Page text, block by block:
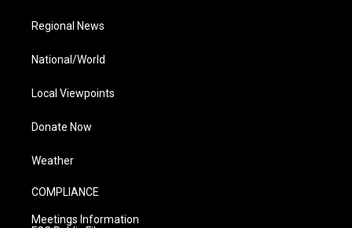
Regional News
National/World
Local Viewpoints
Donate Now
Weather
COMPLIANCE
Meetings Information